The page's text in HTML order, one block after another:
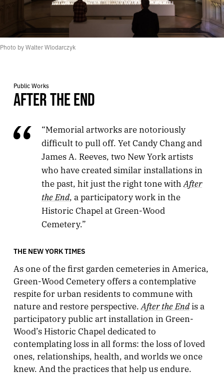
Photo by Walter Wlodarczyk
Public Works
AFTER THE END
“Memorial artworks are notoriously
difficult to pull off. Yet Candy Chang and
James A. Reeves, two New York artists
who have created similar installations in
the past, hit just the right tone with After
the End, a participatory work in the
Historic Chapel at Green-Wood
Cemetery.”
THE NEW YORK TIMES
As one of the first garden cemeteries in America,
Green-Wood Cemetery offers a contemplative
respite for urban residents to commune with
nature and restore perspective. After the Endis a
participatory public art installation in Green-
Wood’s Historic Chapel dedicated to
contemplating loss in all forms: the loss of loved
ones, relationships, health, and worlds we once
knew. And the practices that help us endure.